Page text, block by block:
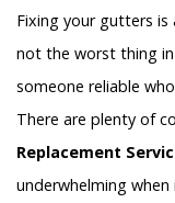
Fixing your gutters is
not the worst thing
someone reliable
There are plenty of
Replacement
underwhelming